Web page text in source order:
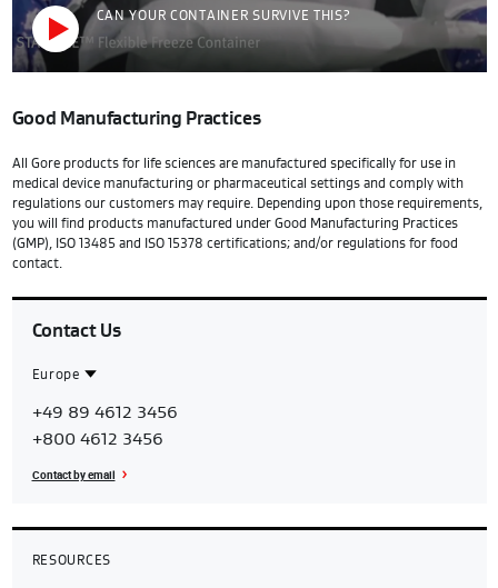
CAN YOUR CONTAINER SURVIVE THIS?
Good Manufacturing Practices
All Gore products for life sciences are manufactured specifically for use in
medical device manufacturing or pharmaceutical settings and comply with
regulations our customers may require. Depending upon those requirements,
you will find products manufactured under Good Manufacturing Practices
(GMP), ISO 13485 and ISO 15378 certifications; and/or regulations for food
contact.
Contact Us
Europe
Europe
+49 89 4612 3456
+800 4612 3456
Contact by email
RESOURCES